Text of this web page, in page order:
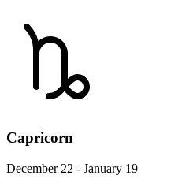
Capricorn
December 22 - January 19